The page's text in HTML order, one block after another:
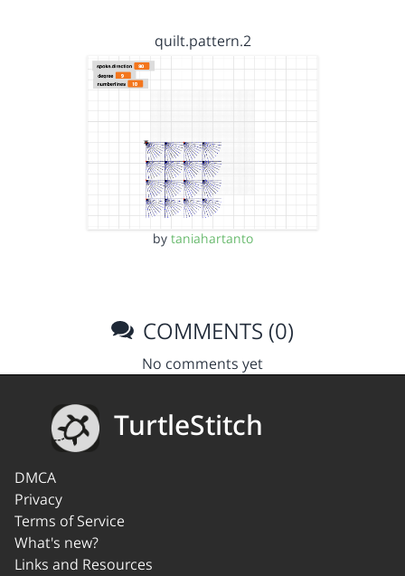
quilt.pattern.2
by taniahartanto
COMMENTS (0)
No comments yet
TurtleStitch
DMCA
Privacy
Terms of Service
What's new?
Links and Resources